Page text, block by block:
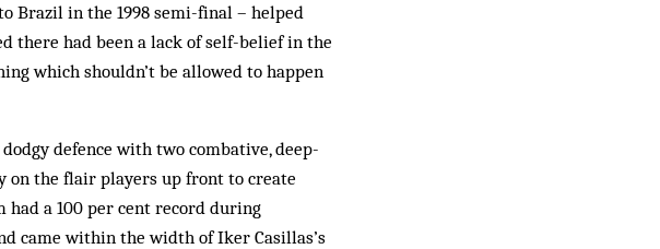
Brazil in the 1998 semi-final – helped
there had been a lack of self-belief in the
which shouldn’t be allowed to happen
defence with two combative, deep-
on the flair players up front to create
had a 100 per cent record during
came within the width of Iker Casillas’s